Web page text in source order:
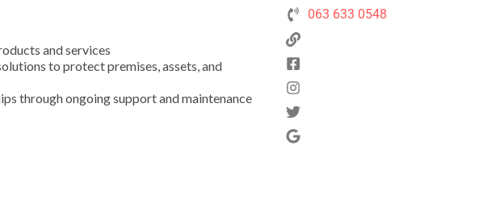
and services
to protect premises, assets, and
through ongoing support and maintenance
063 633 0548